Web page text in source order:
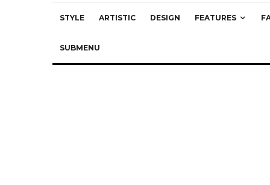
STYLE ARTISTIC DESIGN FEATURES
SUBMENU